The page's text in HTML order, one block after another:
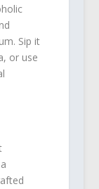
Sip it
or use